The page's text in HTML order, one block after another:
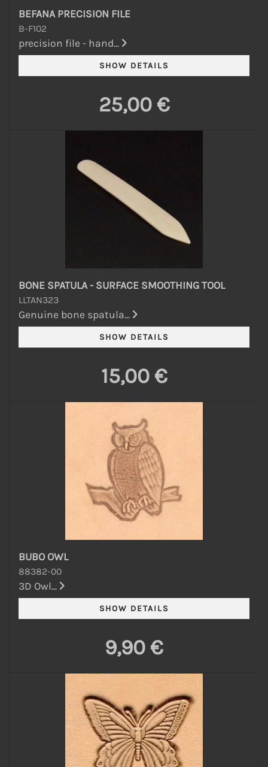
BEFANA PRECISION FILE
B-F102
precision file - hand...
25,00 €
BONE SPATULA - SURFACE SMOOTHING TOOL
LLTAN323
Genuine bone spatula...
15,00 €
BUBO OWL
88382-00
3D Owl...
9,90 €